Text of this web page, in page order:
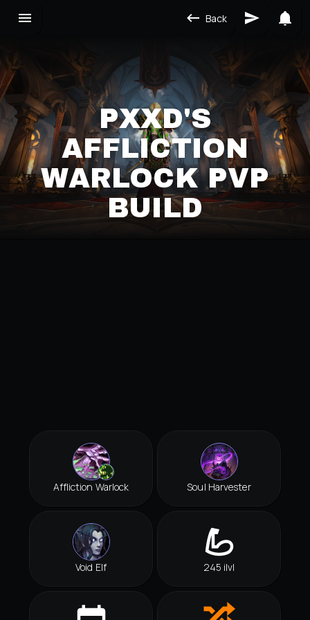
Back
PXXD'S
AFFLICTION
WARLOCK PVP
BUILD
Affliction Warlock Soul Harvester
Void Elf 245 ilvl